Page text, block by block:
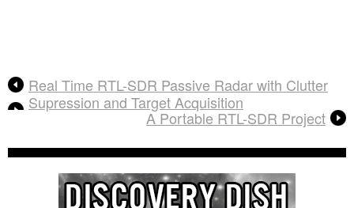
Real Time RTL-SDR Passive Radar with Clutter
Supression and Target Acquisition
A Portable RTL-SDR Project